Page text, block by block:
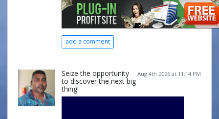
add a comment
Aug 4th 2026 at 11:14 PM
Seize the opportunity
to discover the next big
thing!